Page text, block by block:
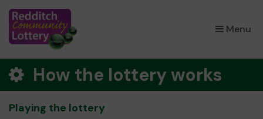
Menu
×
How the lottery works
Playing the lottery